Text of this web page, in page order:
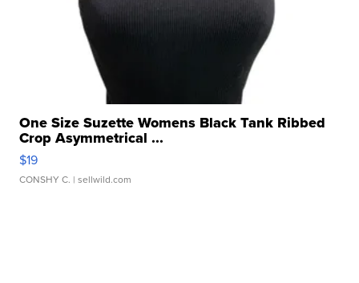
One Size Suzette Womens Black Tank Ribbed
Crop Asymmetrical ...
$19
CONSHY C. | sellwild.com